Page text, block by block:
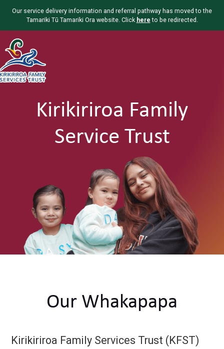
Our service delivery information and referral pathway has moved to the
Tamariki Tū Tamariki Ora website. Click here to be redirected.
Kirikiriroa Family
Service Trust
Our Whakapapa
Kirikiriroa Family Services Trust (KFST)